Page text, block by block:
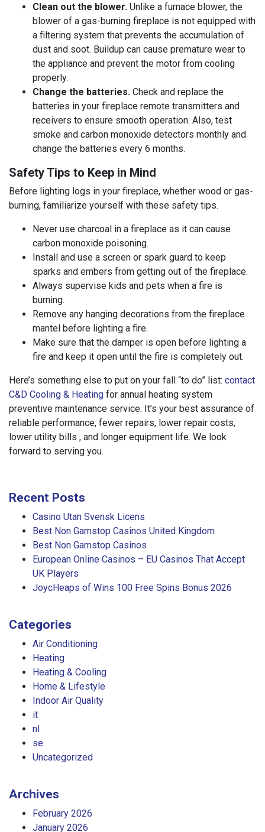
Clean out the blower. Unlike a furnace blower, the
blower of a gas-burning fireplace is not equipped with
a filtering system that prevents the accumulation of
dust and soot. Buildup can cause premature wear to
the appliance and prevent the motor from cooling
properly.
Change the batteries. Check and replace the
batteries in your fireplace remote transmitters and
receivers to ensure smooth operation. Also, test
smoke and carbon monoxide detectors monthly and
change the batteries every 6 months.
Safety Tips to Keep in Mind
Before lighting logs in your fireplace, whether wood or gas-
burning, familiarize yourself with these safety tips.
Never use charcoal in a fireplace as it can cause
carbon monoxide poisoning.
Install and use a screen or spark guard to keep
sparks and embers from getting out of the fireplace.
Always supervise kids and pets when a fire is
burning.
Remove any hanging decorations from the fireplace
mantel before lighting a fire.
Make sure that the damper is open before lighting a
fire and keep it open until the fire is completely out.
Here’s something else to put on your fall “to do” list: contact
C&D Cooling & Heating for annual heating system
preventive maintenance service. It’s your best assurance of
reliable performance, fewer repairs, lower repair costs,
lower utility bills , and longer equipment life. We look
forward to serving you.
Recent Posts
Casino Utan Svensk Licens
Best Non Gamstop Casinos United Kingdom
Best Non Gamstop Casinos
European Online Casinos – EU Casinos That Accept
UK Players
JoycHeaps of Wins 100 Free Spins Bonus 2026
Categories
Air Conditioning
Heating
Heating & Cooling
Home & Lifestyle
Indoor Air Quality
it
nl
se
Uncategorized
Archives
February 2026
January 2026